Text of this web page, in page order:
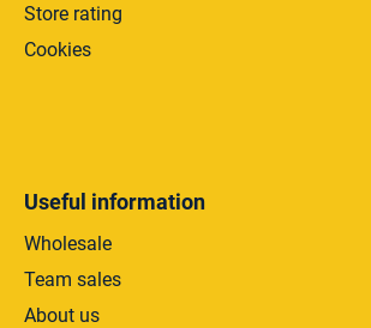
Store rating
Cookies
Useful information
Wholesale
Team sales
About us